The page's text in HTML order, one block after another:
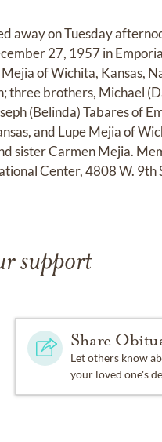
away on Tuesday
27, 1957 in
of Wichita, Kansas,
three brothers, Michael
(Belinda) Tabares of
and Lupe Mejia of
sister Carmen Mejia.
Center, 4808 W. 9th
support
Share
Let others know
your loved one's